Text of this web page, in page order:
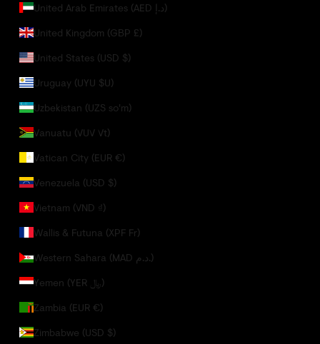
United Arab Emirates (AED د.إ)
United Kingdom (GBP £)
United States (USD $)
Uruguay (UYU $U)
Uzbekistan (UZS so'm)
Vanuatu (VUV Vt)
Vatican City (EUR €)
Venezuela (USD $)
Vietnam (VND ₫)
Wallis & Futuna (XPF Fr)
Western Sahara (MAD د.م.)
Yemen (YER ﷼)
Zambia (EUR €)
Zimbabwe (USD $)